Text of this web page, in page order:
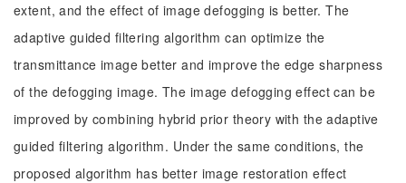
extent, and the effect of image defogging is better. The
adaptive guided filtering algorithm can optimize the
transmittance image better and improve the edge sharpness
of the defogging image. The image defogging effect can be
improved by combining hybrid prior theory with the adaptive
guided filtering algorithm. Under the same conditions, the
proposed algorithm has better image restoration effect